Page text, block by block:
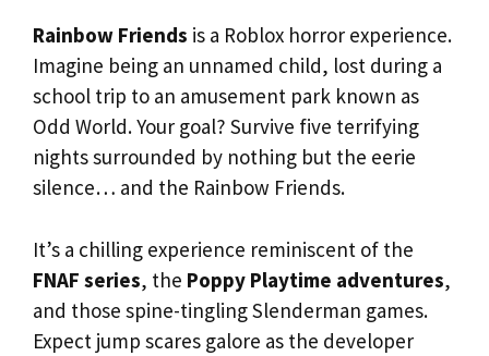
Rainbow Friends is a Roblox horror experience.
Imagine being an unnamed child, lost during a
school trip to an amusement park known as
Odd World. Your goal? Survive five terrifying
nights surrounded by nothing but the eerie
silence… and the Rainbow Friends.
It’s a chilling experience reminiscent of the
FNAF series, the Poppy Playtime adventures,
and those spine-tingling Slenderman games.
Expect jump scares galore as the developer